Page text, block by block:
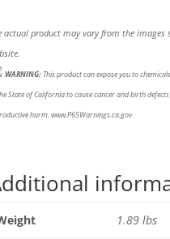
actual product may vary from the images
WARNING: This product can expose you to
State of California to cause cancer and birth
harm. www.P65Warnings.ca.gov
1.89 lbs